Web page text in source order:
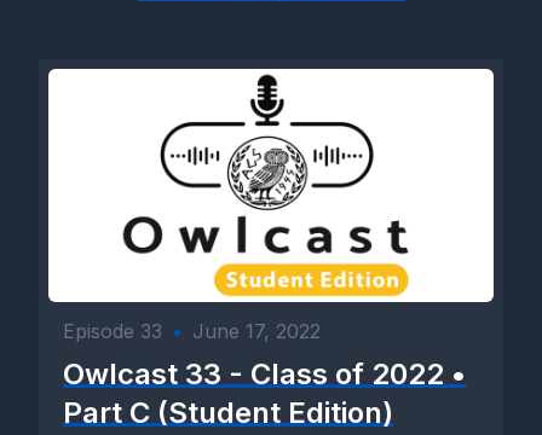
Episode 33 • June 17, 2022
Owlcast 33 - Class of 2022 •
Part C (Student Edition)